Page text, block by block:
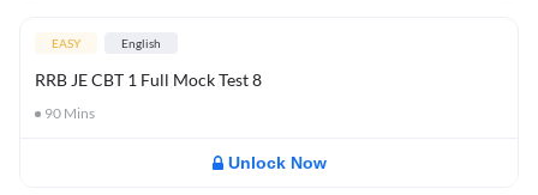
EASY English
RRB JE CBT 1 Full Mock Test 8
90 Mins
Unlock Now